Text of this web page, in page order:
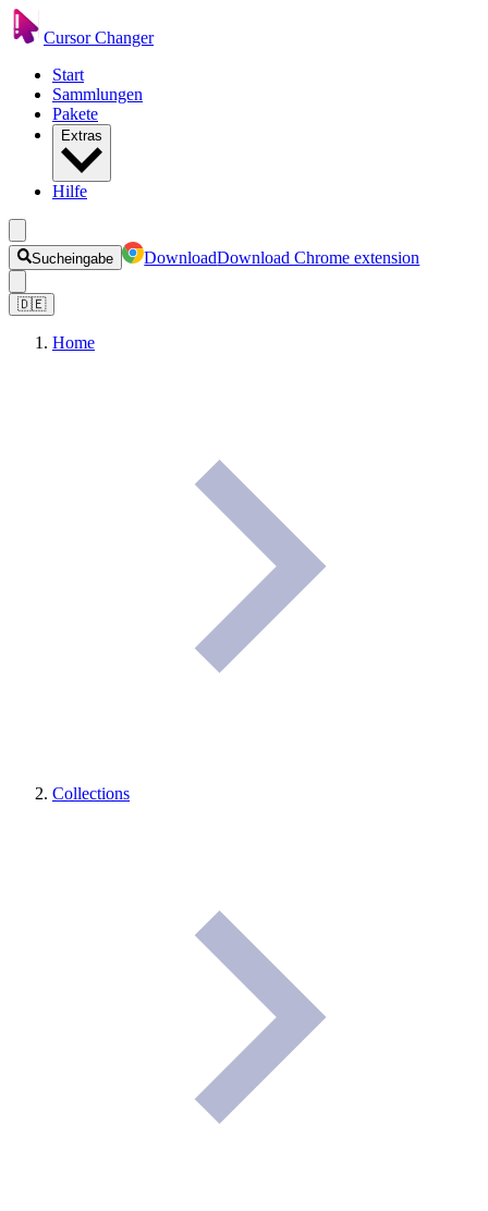
Cursor Changer
Start
Sammlungen
Pakete
Extras
Hilfe
Sucheingabe DownloadDownload Chrome extension
🇩🇪
Home
Collections